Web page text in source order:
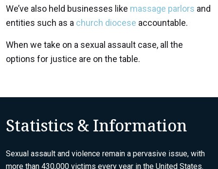
We’ve also held businesses like massage parlors and
entities such as a church diocese accountable.
When we take on a sexual assault case, all the
options for justice are on the table.
Statistics & Information
Sexual assault and violence remain a pervasive issue, with
more than 430,000 victims every year in the United States.